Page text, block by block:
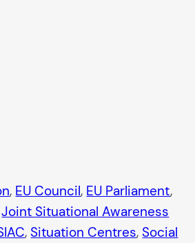
, EU Council, EU Parliament
Joint Situational Awareness
, Situation Centres, Social